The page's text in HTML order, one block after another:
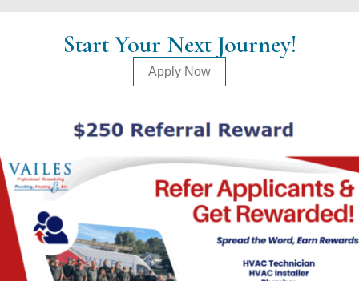
Start Your Next Journey!
Apply Now